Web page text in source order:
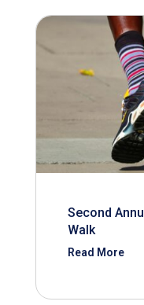
Second
Walk
Read More